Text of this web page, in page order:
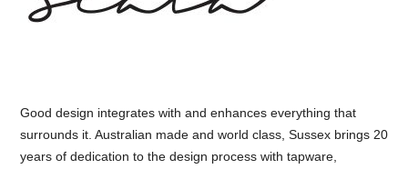
Good design integrates with and enhances everything that
surrounds it. Australian made and world class, Sussex brings 20
years of dedication to the design process with tapware,